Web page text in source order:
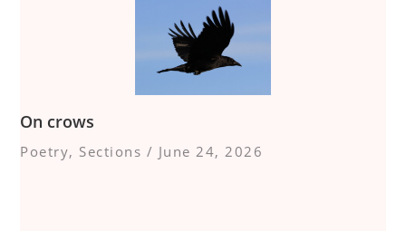
On crows
Poetry, Sections / June 24, 2026